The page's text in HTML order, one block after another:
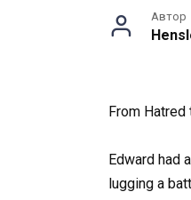
Автор
From Hatred
Edward had
lugging a